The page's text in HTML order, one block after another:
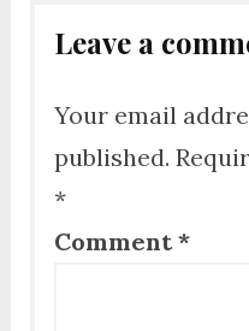
Leave a
Your email
published.
*
Comment*